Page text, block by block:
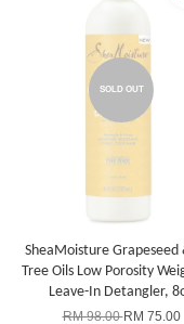
SOLD OUT
SheaMoisture Grapeseed
Tree Oils Low Porosity
Leave-In Detangler,
RM 98.00RM 75.00